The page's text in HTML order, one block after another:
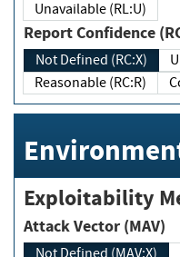
Unavailable (RL:U)
Report Confidence
Not Defined (RC:X)
Reasonable (RC:R)
Exploitability
Attack Vector (MAV)
Not Defined (MAV:X)